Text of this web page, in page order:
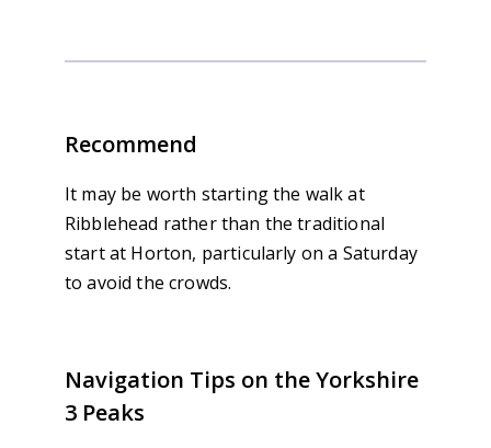
Recommend
It may be worth starting the walk at
Ribblehead rather than the traditional
start at Horton, particularly on a Saturday
to avoid the crowds.
Navigation Tips on the Yorkshire
3 Peaks